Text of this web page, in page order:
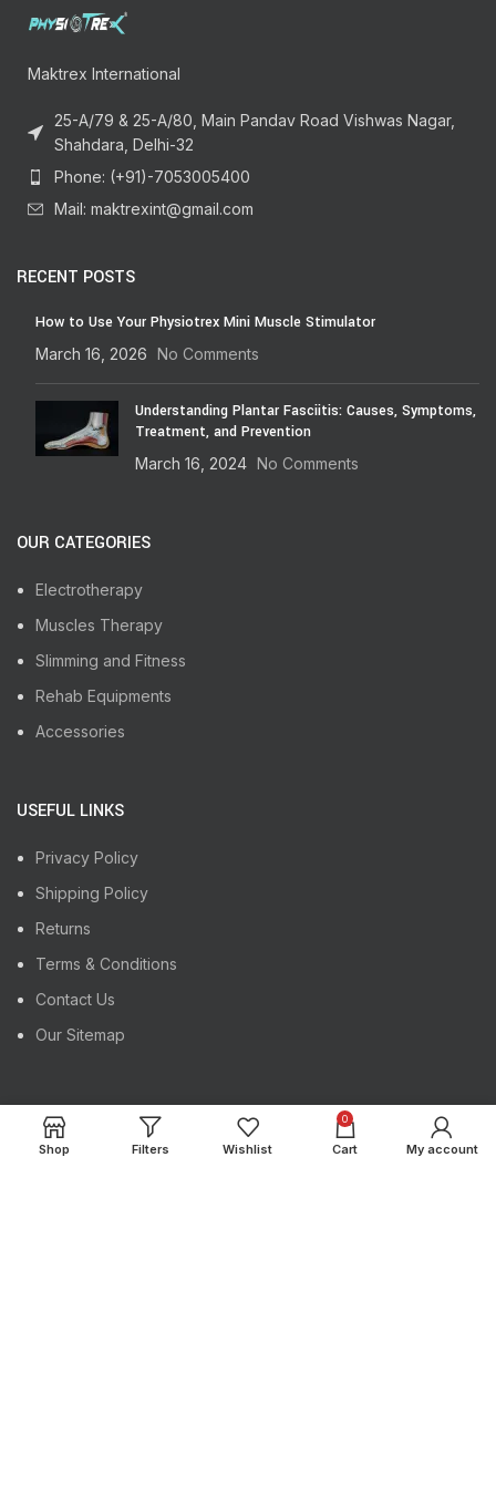
Maktrex International
25-A/79 & 25-A/80, Main Pandav Road Vishwas Nagar,
Shahdara, Delhi-32
Phone: (+91)-7053005400
Mail: maktrexint@gmail.com
RECENT POSTS
How to Use Your Physiotrex Mini Muscle Stimulator
March 16, 2026 No Comments
Understanding Plantar Fasciitis: Causes, Symptoms,
Treatment, and Prevention
March 16, 2024 No Comments
OUR CATEGORIES
Electrotherapy
Muscles Therapy
Slimming and Fitness
Rehab Equipments
Accessories
USEFUL LINKS
Privacy Policy
Shipping Policy
Returns
Terms & Conditions
Contact Us
Our Sitemap
USEFUL LINKS
Register Your Product
Shop Filters Wishlist
0
Cart My account